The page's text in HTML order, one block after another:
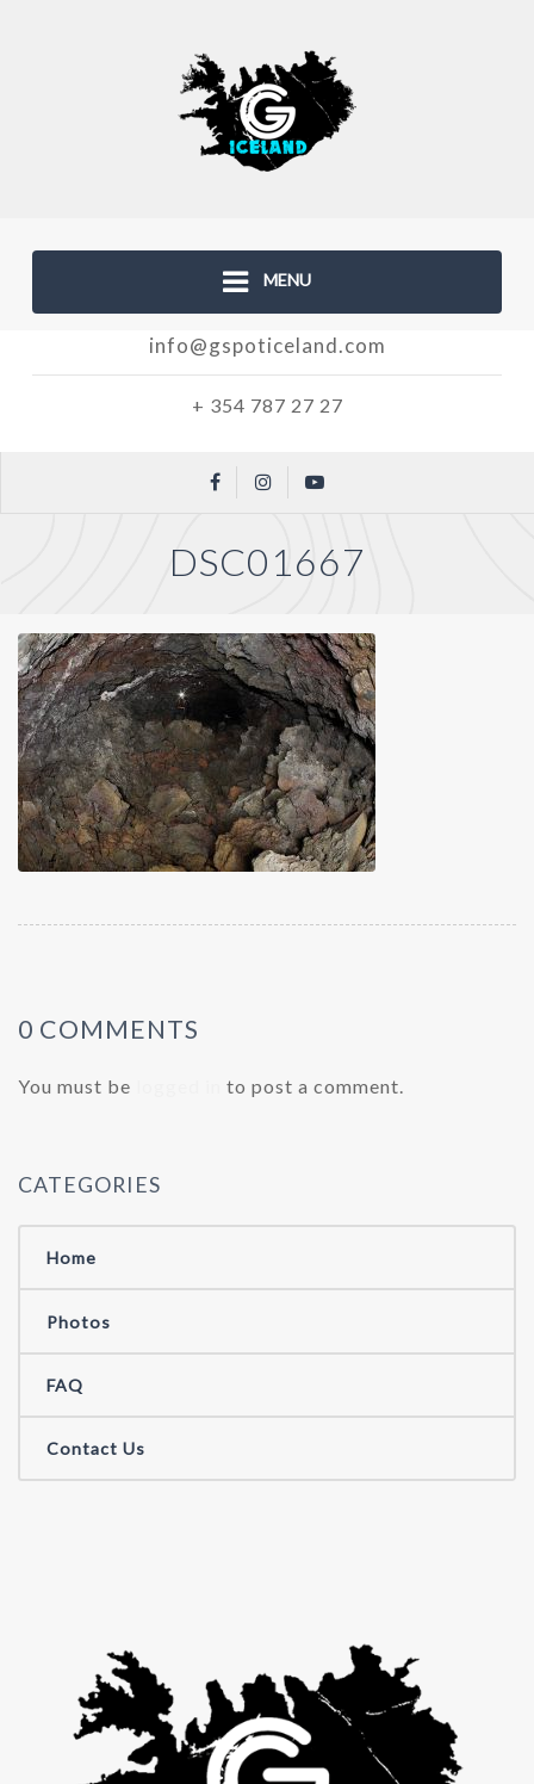
MENU
info@gspoticeland.com
+ 354 787 27 27
DSC01667
0 COMMENTS
You must be to post a comment.
CATEGORIES
Home
Photos
FAQ
Contact Us